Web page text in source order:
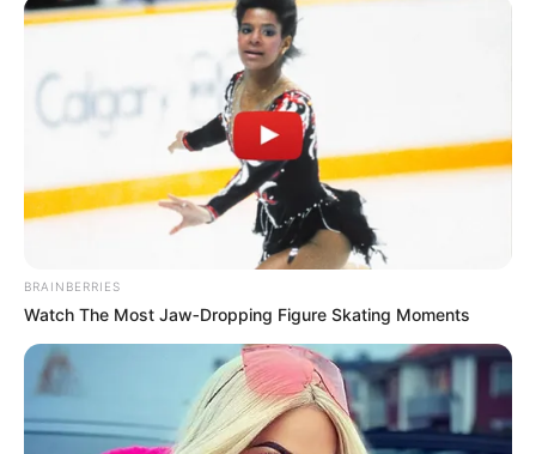
BRAINBERRIES
Watch The Most Jaw‑Dropping Figure Skating Moments